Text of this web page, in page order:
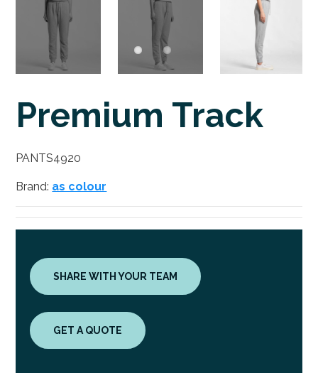
Premium Track
PANTS4920
Brand: as colour
SHARE WITH YOUR TEAM
GET A QUOTE